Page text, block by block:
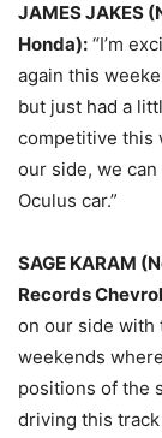
JAMES JAKES
Honda): “I’m
again this
but just had a
competitive this
our side, we
Oculus car.”
SAGE KARAM
Records
on our side with
weekends
positions of the
driving this